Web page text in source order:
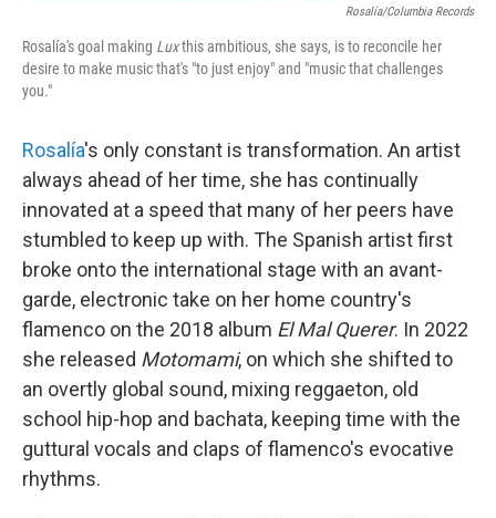
Rosalía/Columbia Records
Rosalía's goal making Luxthis ambitious, she says, is to reconcile her
desire to make music that's "to just enjoy" and "music that challenges
you."
Rosalía's only constant is transformation. An artist
always ahead of her time, she has continually
innovated at a speed that many of her peers have
stumbled to keep up with. The Spanish artist first
broke onto the international stage with an avant-
garde, electronic take on her home country's
flamenco on the 2018 album El Mal Querer. In 2022
she released Motomami, on which she shifted to
an overtly global sound, mixing reggaeton, old
school hip-hop and bachata, keeping time with the
guttural vocals and claps of flamenco's evocative
rhythms.